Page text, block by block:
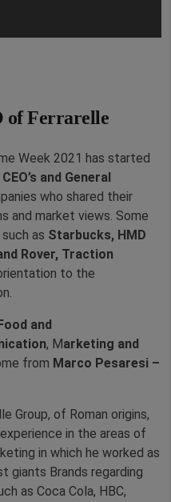
of Ferrarelle
Week 2021 has started
CEO’s and General
who shared their
and market views. Some
as Starbucks, HMD
Rover, Traction
to the
and
, Marketing and
from Marco Pesaresi –
Group, of Roman origins,
in the areas of
in which he worked as
giants Brands regarding
as Coca Cola, HBC,